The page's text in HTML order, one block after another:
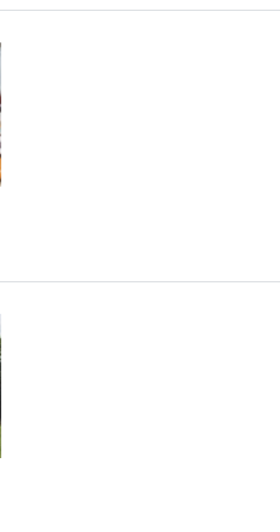
INFO